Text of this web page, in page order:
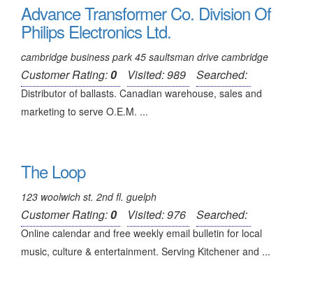
Advance Transformer Co. Division Of
Philips Electronics Ltd.
cambridge business park 45 saultsman drive cambridge
Customer Rating:0 Visited: 989 Searched:
Distributor of ballasts. Canadian warehouse, sales and
marketing to serve O.E.M. ...
The Loop
123 woolwich st. 2nd fl. guelph
Customer Rating:0 Visited: 976 Searched:
Online calendar and free weekly email bulletin for local
music, culture & entertainment. Serving Kitchener and ...